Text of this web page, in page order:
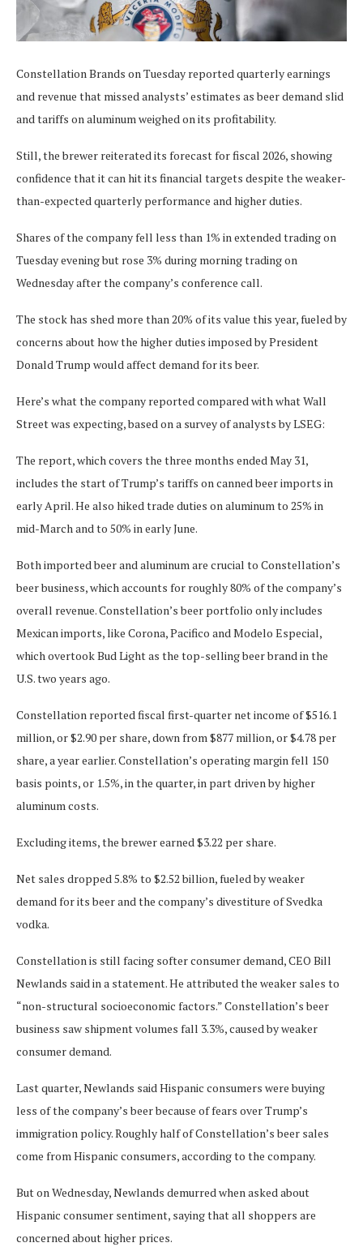
Constellation Brands on Tuesday reported quarterly earnings
and revenue that missed analysts’ estimates as beer demand slid
and tariffs on aluminum weighed on its profitability.
Still, the brewer reiterated its forecast for fiscal 2026, showing
confidence that it can hit its financial targets despite the weaker-
than-expected quarterly performance and higher duties.
Shares of the company fell less than 1% in extended trading on
Tuesday evening but rose 3% during morning trading on
Wednesday after the company’s conference call.
The stock has shed more than 20% of its value this year, fueled by
concerns about how the higher duties imposed by President
Donald Trump would affect demand for its beer.
Here’s what the company reported compared with what Wall
Street was expecting, based on a survey of analysts by LSEG:
The report, which covers the three months ended May 31,
includes the start of Trump’s tariffs on canned beer imports in
early April. He also hiked trade duties on aluminum to 25% in
mid-March and to 50% in early June.
Both imported beer and aluminum are crucial to Constellation’s
beer business, which accounts for roughly 80% of the company’s
overall revenue. Constellation’s beer portfolio only includes
Mexican imports, like Corona, Pacifico and Modelo Especial,
which overtook Bud Light as the top-selling beer brand in the
U.S. two years ago.
Constellation reported fiscal first-quarter net income of $516.1
million, or $2.90 per share, down from $877 million, or $4.78 per
share, a year earlier. Constellation’s operating margin fell 150
basis points, or 1.5%, in the quarter, in part driven by higher
aluminum costs.
Excluding items, the brewer earned $3.22 per share.
Net sales dropped 5.8% to $2.52 billion, fueled by weaker
demand for its beer and the company’s divestiture of Svedka
vodka.
Constellation is still facing softer consumer demand, CEO Bill
Newlands said in a statement. He attributed the weaker sales to
“non-structural socioeconomic factors.” Constellation’s beer
business saw shipment volumes fall 3.3%, caused by weaker
consumer demand.
Last quarter, Newlands said Hispanic consumers were buying
less of the company’s beer because of fears over Trump’s
immigration policy. Roughly half of Constellation’s beer sales
come from Hispanic consumers, according to the company.
But on Wednesday, Newlands demurred when asked about
Hispanic consumer sentiment, saying that all shoppers are
concerned about higher prices.